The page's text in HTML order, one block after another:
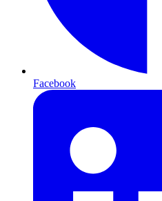
Facebook